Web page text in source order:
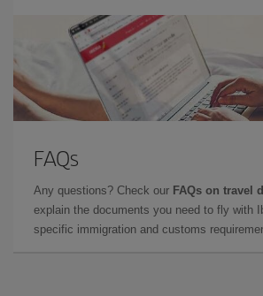
FAQs
Any questions? Check our FAQs on travel
explain the documents you need to fly with
specific immigration and customs